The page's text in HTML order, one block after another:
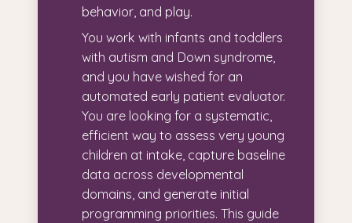
behavior, and play.
You work with infants and toddlers
with autism and Down syndrome,
and you have wished for an
automated early patient evaluator.
You are looking for a systematic,
efficient way to assess very young
children at intake, capture baseline
data across developmental
domains, and generate initial
programming priorities. This guide